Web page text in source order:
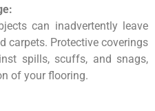
can inadvertently leave
carpets. Protective coverings
spills, scuffs, and snags,
of your flooring.